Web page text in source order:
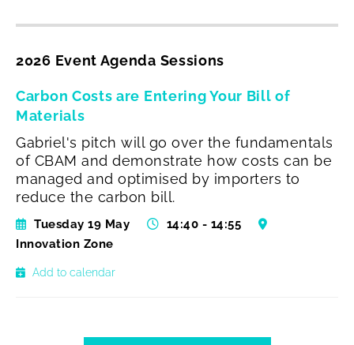
2026 Event Agenda Sessions
Carbon Costs are Entering Your Bill of
Materials
Gabriel's pitch will go over the fundamentals
of CBAM and demonstrate how costs can be
managed and optimised by importers to
reduce the carbon bill.
Tuesday 19 May
14:40 - 14:55
Innovation Zone
Add to calendar